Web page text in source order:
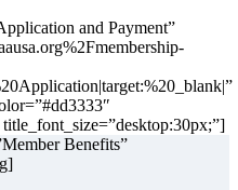
and Payment”
Benefits”